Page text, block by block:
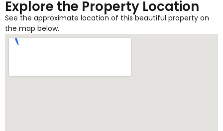
Explore the Property Location
See the approximate location of this beautiful property on
the map below.